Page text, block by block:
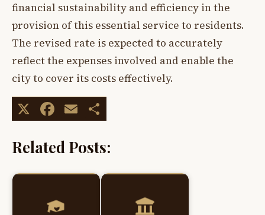
financial sustainability and efficiency in the
provision of this essential service to residents.
The revised rate is expected to accurately
reflect the expenses involved and enable the
city to cover its costs effectively.
X Facebook
Email
Related Posts: